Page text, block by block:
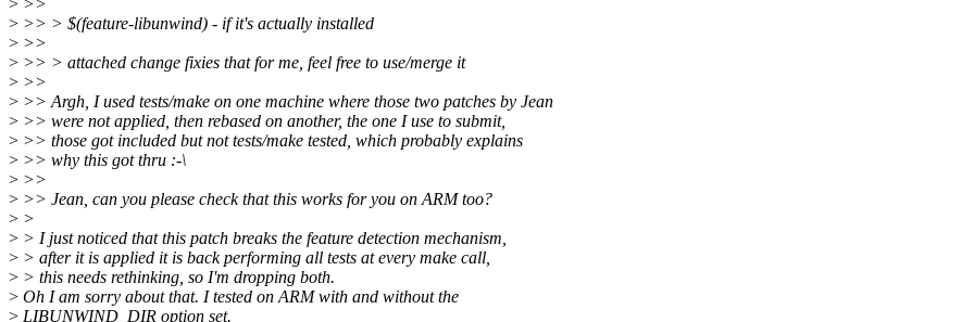
> >>
> >> > $(feature-libunwind) - if it's actually installed
> >>
> >> > attached change fixies that for me, feel free to use/merge it
> >>
> >> Argh, I used tests/make on one machine where those two patches by Jean
> >> were not applied, then rebased on another, the one I use to submit,
> >> those got included but not tests/make tested, which probably explains
> >> why this got thru :-\
> >>
> >> Jean, can you please check that this works for you on ARM too?
> >
> > I just noticed that this patch breaks the feature detection mechanism,
> > after it is applied it is back performing all tests at every make call,
> > this needs rethinking, so I'm dropping both.
> Oh I am sorry about that. I tested on ARM with and without the
> LIBUNWIND_DIR option set.